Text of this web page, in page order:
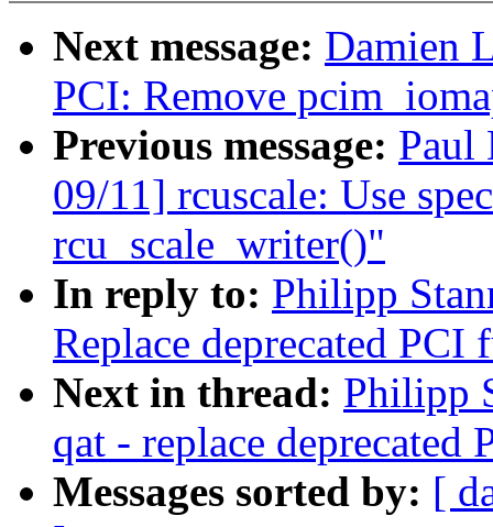
Next message: Damien
PCI: Remove
Previous message: Paul
09/11] rcuscale: Use
rcu_scale_writer()"
In reply to: Philipp
Replace deprecated PCI
Next in thread: Philipp
qat - replace deprecated
Messages sorted by: [